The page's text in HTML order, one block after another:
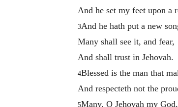
And he set my feet upon a
3And he hath put a new
Many shall see it, and fear,
And shall trust in Jehovah.
4Blessed is the man that
And respecteth not the
5Many, O Jehovah my